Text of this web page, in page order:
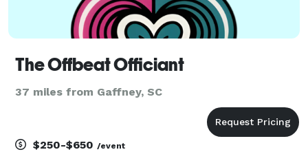
The Offbeat Officiant
37 miles from Gaffney, SC
$250-$650 /event